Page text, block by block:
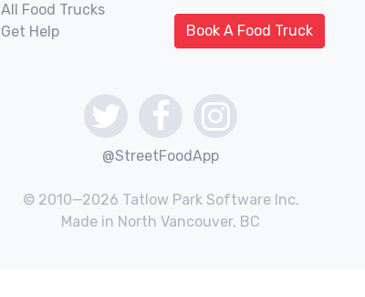
All Food Trucks
Get Help
Book A Food Truck
@StreetFoodApp
© 2010—2026 Tatlow Park Software Inc.
Made in North Vancouver, BC